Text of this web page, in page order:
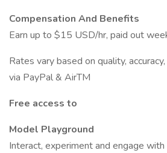
Compensation And Benefits
Earn up to $15 USD/hr, paid out
Rates vary based on quality,
via PayPal & AirTM
Free access to
Model Playground
Interact, experiment and engage